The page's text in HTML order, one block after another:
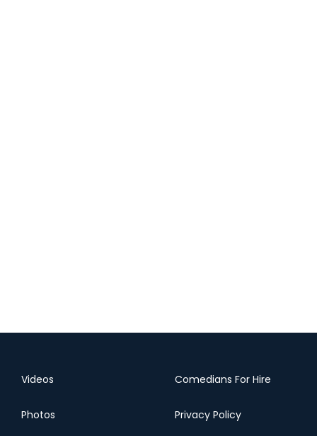
Videos
Photos
Comedians For Hire
Privacy Policy